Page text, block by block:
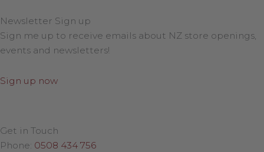
Newsletter Sign up
Sign me up to receive emails about NZ store openings,
events and newsletters!
Sign up now
Get in Touch
Phone: 0508 434 756